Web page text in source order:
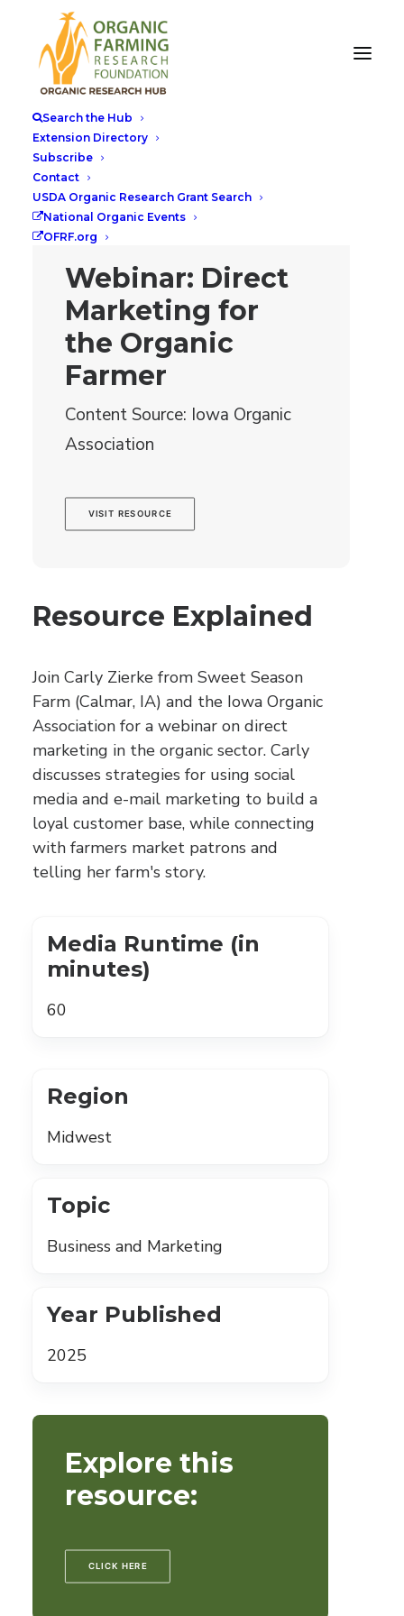
Search the Hub
Extension Directory
Subscribe
Contact
USDA Organic Research Grant Search
National Organic Events
OFRF.org
Webinar: Direct
Marketing for
the Organic
Farmer
Content Source: Iowa Organic
Association
VISIT RESOURCE
Resource Explained
Join Carly Zierke from Sweet Season
Farm (Calmar, IA) and the Iowa Organic
Association for a webinar on direct
marketing in the organic sector. Carly
discusses strategies for using social
media and e-mail marketing to build a
loyal customer base, while connecting
with farmers market patrons and
telling her farm's story.
Media Runtime (in
minutes)
60
Region
Midwest
Topic
Business and Marketing
Year Published
2025
Explore this
resource:
CLICK HERE